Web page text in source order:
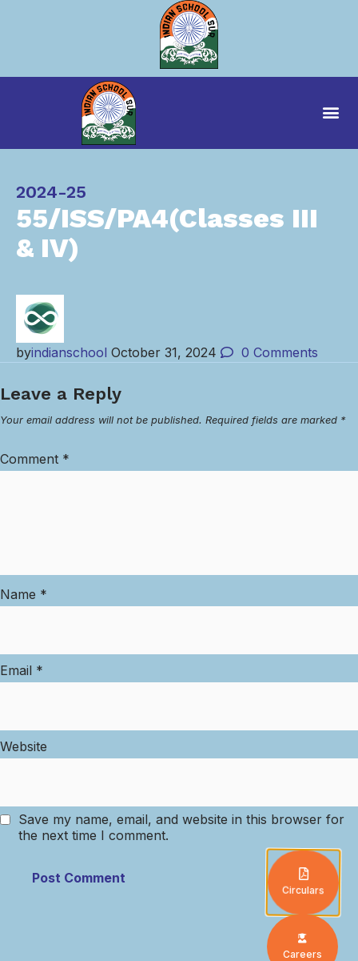
55/ISS/PA4(Classes III
& IV)
Category
2024-25
byindianschool October 31, 2024 0 Comments
Leave a Reply
Your email address will not be published. Required fields are marked *
Comment *
Name *
Email *
Website
Save my name, email, and website in this browser for
the next time I comment.
Circulars
Careers